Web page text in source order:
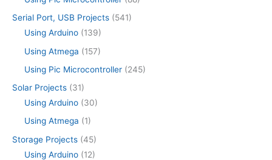
Serial Port, USB Projects (541)
Using Arduino (139)
Using Atmega (157)
Using Pic Microcontroller (245)
Solar Projects (31)
Using Arduino (30)
Using Atmega (1)
Storage Projects (45)
Using Arduino (12)